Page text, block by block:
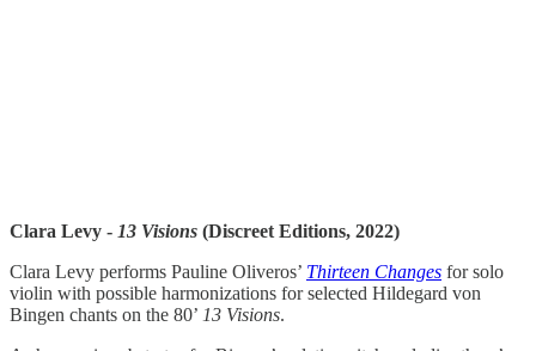
Clara Levy - 13 Visions (Discreet Editions, 2022)
Clara Levy performs Pauline Oliveros’ Thirteen Changes for solo
violin with possible harmonizations for selected Hildegard von
Bingen chants on the 80’ 13 Visions.